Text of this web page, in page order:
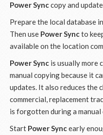
Power Synccopy and
Prepare the local database
Then use Power Syncto
available on the location
Power Sync is usually more
manual copying because it
updates. It also reduces the
commercial, replacement
is forgotten during a manual
Start Power Syncearly